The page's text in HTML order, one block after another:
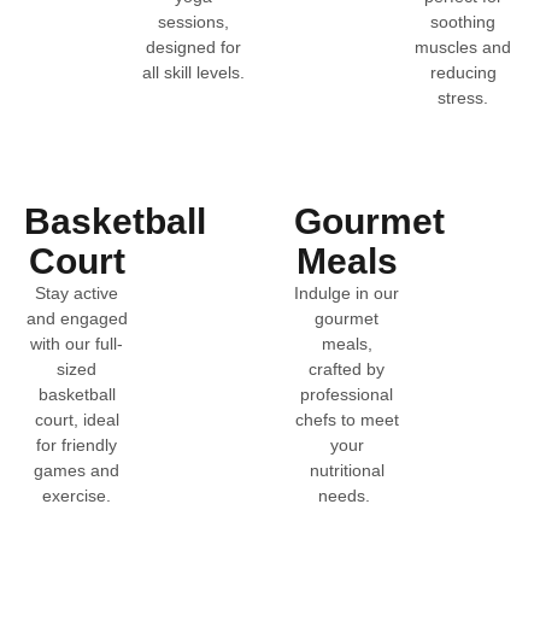
sessions,
designed for
all skill levels.
soothing
muscles and
reducing
stress.
Basketball
Court
Stay active
and engaged
with our full-
sized
basketball
court, ideal
for friendly
games and
exercise.
Gourmet
Meals
Indulge in our
gourmet
meals,
crafted by
professional
chefs to meet
your
nutritional
needs.